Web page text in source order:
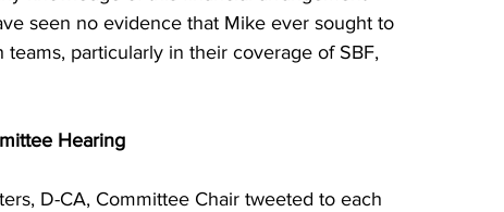
seen no evidence that Mike ever sought to
particularly in their coverage of SBF,
Hearing
D-CA, Committee Chair tweeted to each